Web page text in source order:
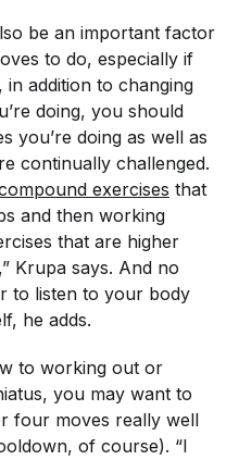
be an important factor
to do, especially if
in addition to changing
doing, you should
you’re doing as well as
continually challenged.
exercises that
and then working
that are higher
Krupa says. And no
to listen to your body
he adds.
to working out or
you may want to
four moves really well
of course). “I